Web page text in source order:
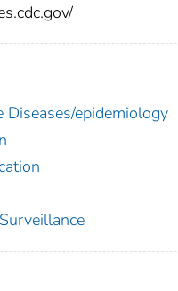
Diseases/epidemiology